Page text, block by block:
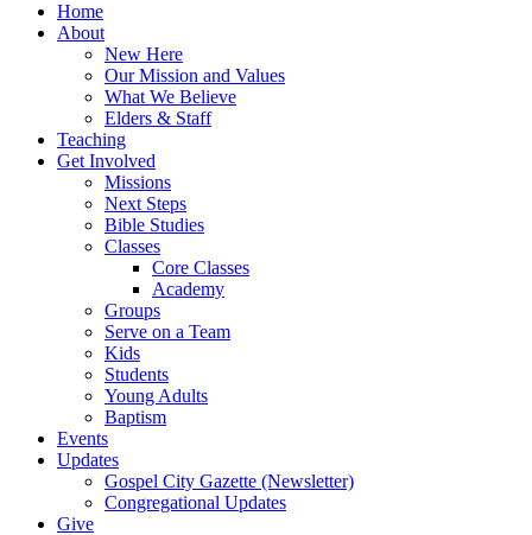
Home
About
New Here
Our Mission and Values
What We Believe
Elders & Staff
Teaching
Get Involved
Missions
Next Steps
Bible Studies
Classes
Core Classes
Academy
Groups
Serve on a Team
Kids
Students
Young Adults
Baptism
Events
Updates
Gospel City Gazette (Newsletter)
Congregational Updates
Give